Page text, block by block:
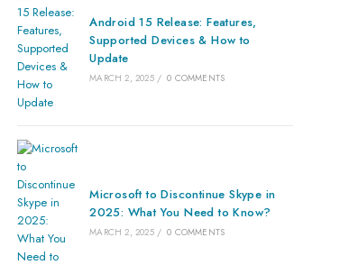
Android 15 Release: Features,
Supported Devices & How to
Update
MARCH 2, 2025 / 0 COMMENTS
Microsoft to Discontinue Skype in
2025: What You Need to Know?
MARCH 2, 2025 / 0 COMMENTS